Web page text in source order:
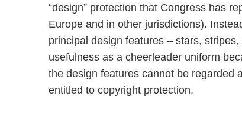
“design” protection that Congress has
Europe and in other jurisdictions).
principal design features – stars,
usefulness as a cheerleader uniform
the design features cannot be regarded
entitled to copyright protection.